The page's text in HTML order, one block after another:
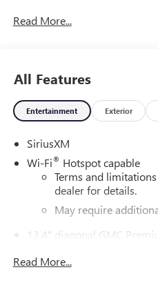
Read More...
All Features
Entertainment Exterior
SiriusXM
Wi-Fi® Hotspot capable
Terms and
dealer for details.
May require
13.4" diagonal GMC
13.4" diagonal GMC
Read More...